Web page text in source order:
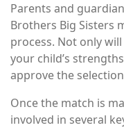
Parents and
Brothers Big Sisters
process. Not only
your child’s
approve the
Once the match is
involved in several